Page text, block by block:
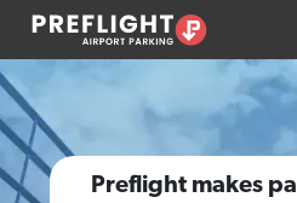
Preflight makes